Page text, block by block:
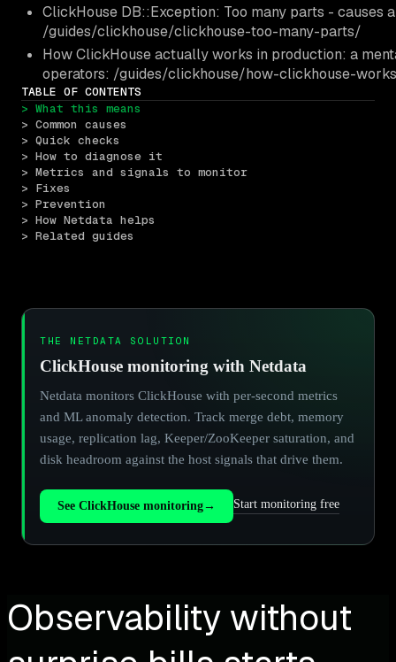
ClickHouse DB::Exception: Too many parts - causes
/guides/clickhouse/clickhouse-too-many-parts/
How ClickHouse actually works in production: a
operators: /guides/clickhouse/how-clickhouse-
TABLE OF CONTENTS
> What this means
> Common causes
> Quick checks
> How to diagnose it
> Metrics and signals to monitor
> Fixes
> Prevention
> How Netdata helps
> Related guides
THE NETDATA SOLUTION
ClickHouse monitoring with Netdata
Netdata monitors ClickHouse with per-second metrics
and ML anomaly detection. Track merge debt, memory
usage, replication lag, Keeper/ZooKeeper saturation, and
disk headroom against the host signals that drive them.
See ClickHouse monitoring→ Start monitoring free
Observability without